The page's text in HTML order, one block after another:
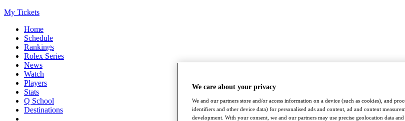
My Tickets
Home
Schedule
Rankings
Rolex Series
News
Watch
Players
Stats
Q School
Destinations
We care about your privacy
We and our partners store and/or access information on a device (such as cookies), and
identifiers and other device data) for personalised ads and content, ad and content
development. With your consent, we and our partners may use precise geolocation data